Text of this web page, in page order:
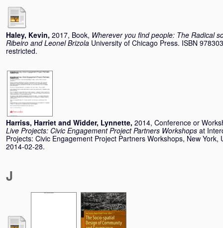
Haley, Kevin, 2017, Book, Wherever you find people: The Radical
Ribeiro and Leonel Brizola University of Chicago Press. ISBN
restricted.
Harriss, Harriet and Widder, Lynnette, 2014, Conference or
Live Projects: Civic Engagement Project Partners Workshops at
Projects: Civic Engagement Project Partners Workshops, New
2014-02-28.
J